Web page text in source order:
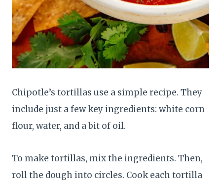
Chipotle’s tortillas use a simple recipe. They
include just a few key ingredients: white corn
flour, water, and a bit of oil.
To make tortillas, mix the ingredients. Then,
roll the dough into circles. Cook each tortilla